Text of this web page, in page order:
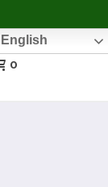
English
0